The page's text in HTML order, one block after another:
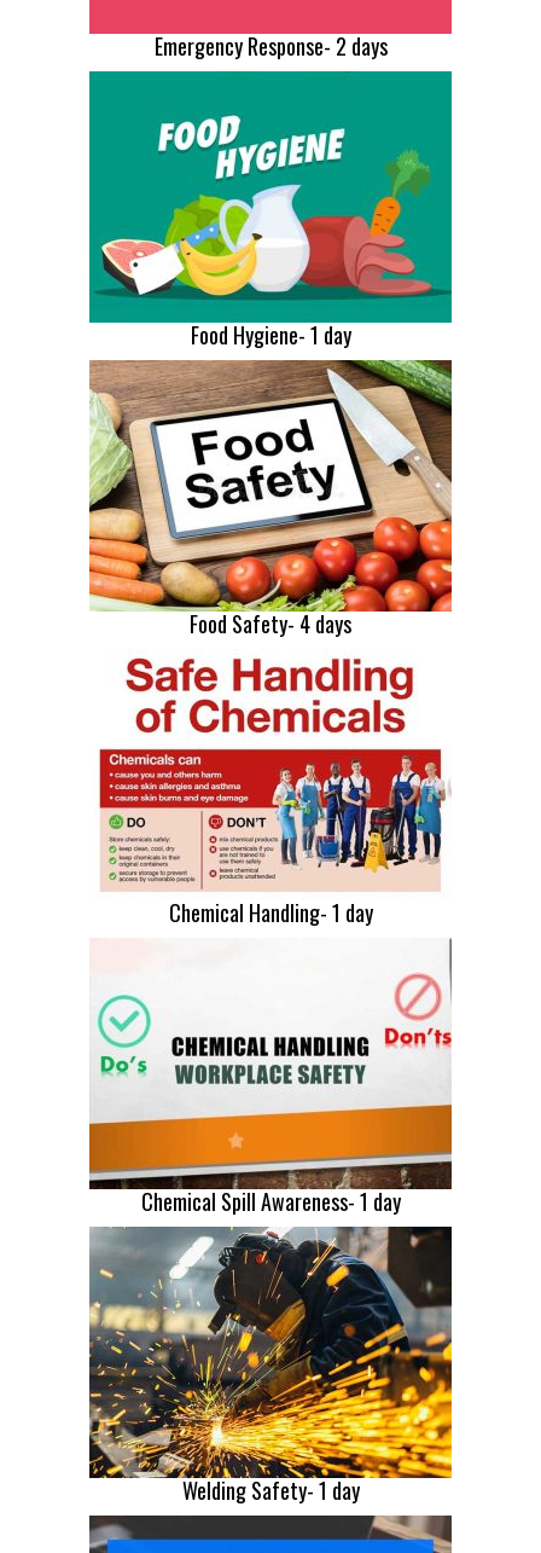
Emergency Response- 2 days
Food Hygiene- 1 day
Food Safety- 4 days
Chemical Handling- 1 day
Chemical Spill Awareness- 1 day
Welding Safety- 1 day